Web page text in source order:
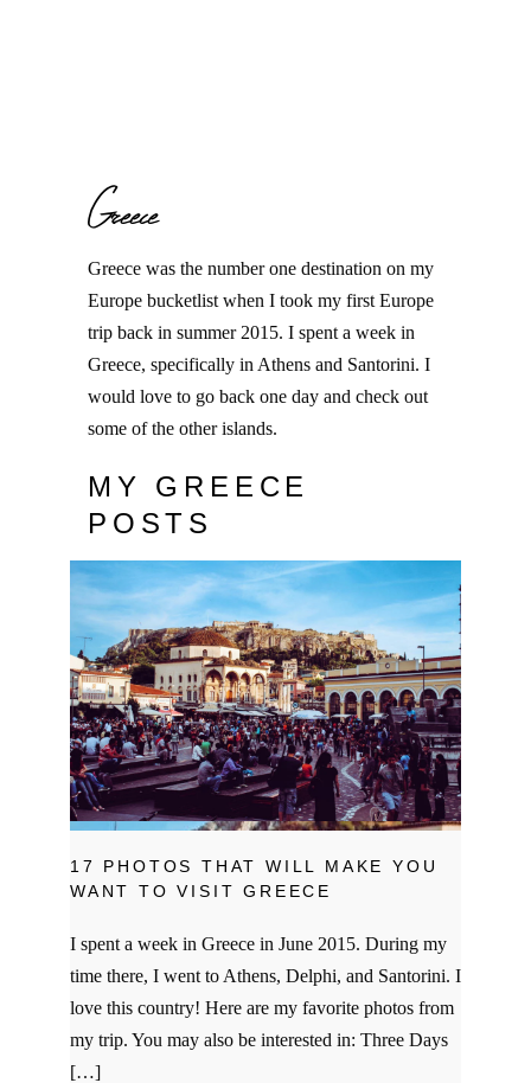
Greece
Greece was the number one destination on my
Europe bucketlist when I took my first Europe
trip back in summer 2015. I spent a week in
Greece, specifically in Athens and Santorini. I
would love to go back one day and check out
some of the other islands.
MY GREECE
POSTS
17 PHOTOS THAT WILL MAKE YOU
WANT TO VISIT GREECE
I spent a week in Greece in June 2015. During my
time there, I went to Athens, Delphi, and Santorini. I
love this country! Here are my favorite photos from
my trip. You may also be interested in: Three Days
[…]